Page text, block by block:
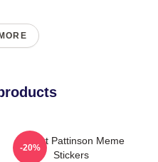
Robert Pattinson Meme
Stickers
-20%